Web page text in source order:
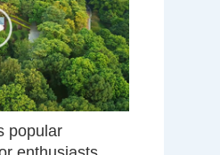
popular